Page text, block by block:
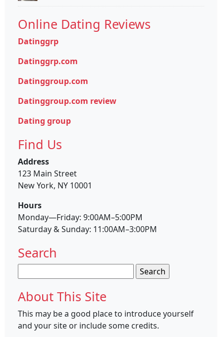
Online Dating Reviews
Datinggrp
Datinggrp.com
Datinggroup.com
Datinggroup.com review
Dating group
Find Us
Address
123 Main Street
New York, NY 10001
Hours
Monday—Friday: 9:00AM–5:00PM
Saturday & Sunday: 11:00AM–3:00PM
Search
for:
About This Site
This may be a good place to introduce yourself
and your site or include some credits.